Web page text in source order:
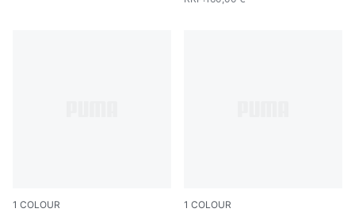
1 COLOUR 1 COLOUR